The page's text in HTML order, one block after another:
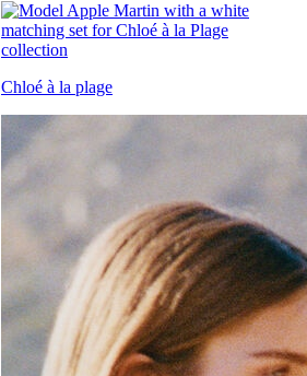
Chloé à la plage